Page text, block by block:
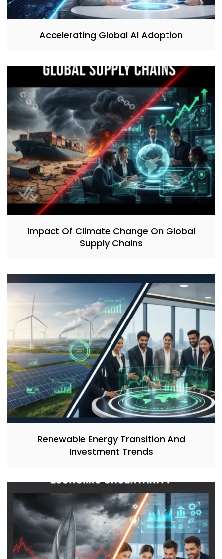
Accelerating Global AI Adoption
Impact Of Climate Change On Global
Supply Chains
Renewable Energy Transition And
Investment Trends